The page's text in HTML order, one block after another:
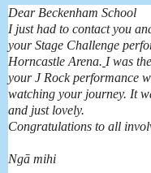
Dear Beckenham School
I just had to contact you
yourStage Challenge
Horncastle Arena. I was
your J Rock performance
watching your journey. It
and just lovely.
Congratulations to all
Ngā mihi